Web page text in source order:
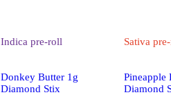
Indica pre-roll
Donkey Butter 1g
Diamond Stix
Sativa
Pineapple
Diamond